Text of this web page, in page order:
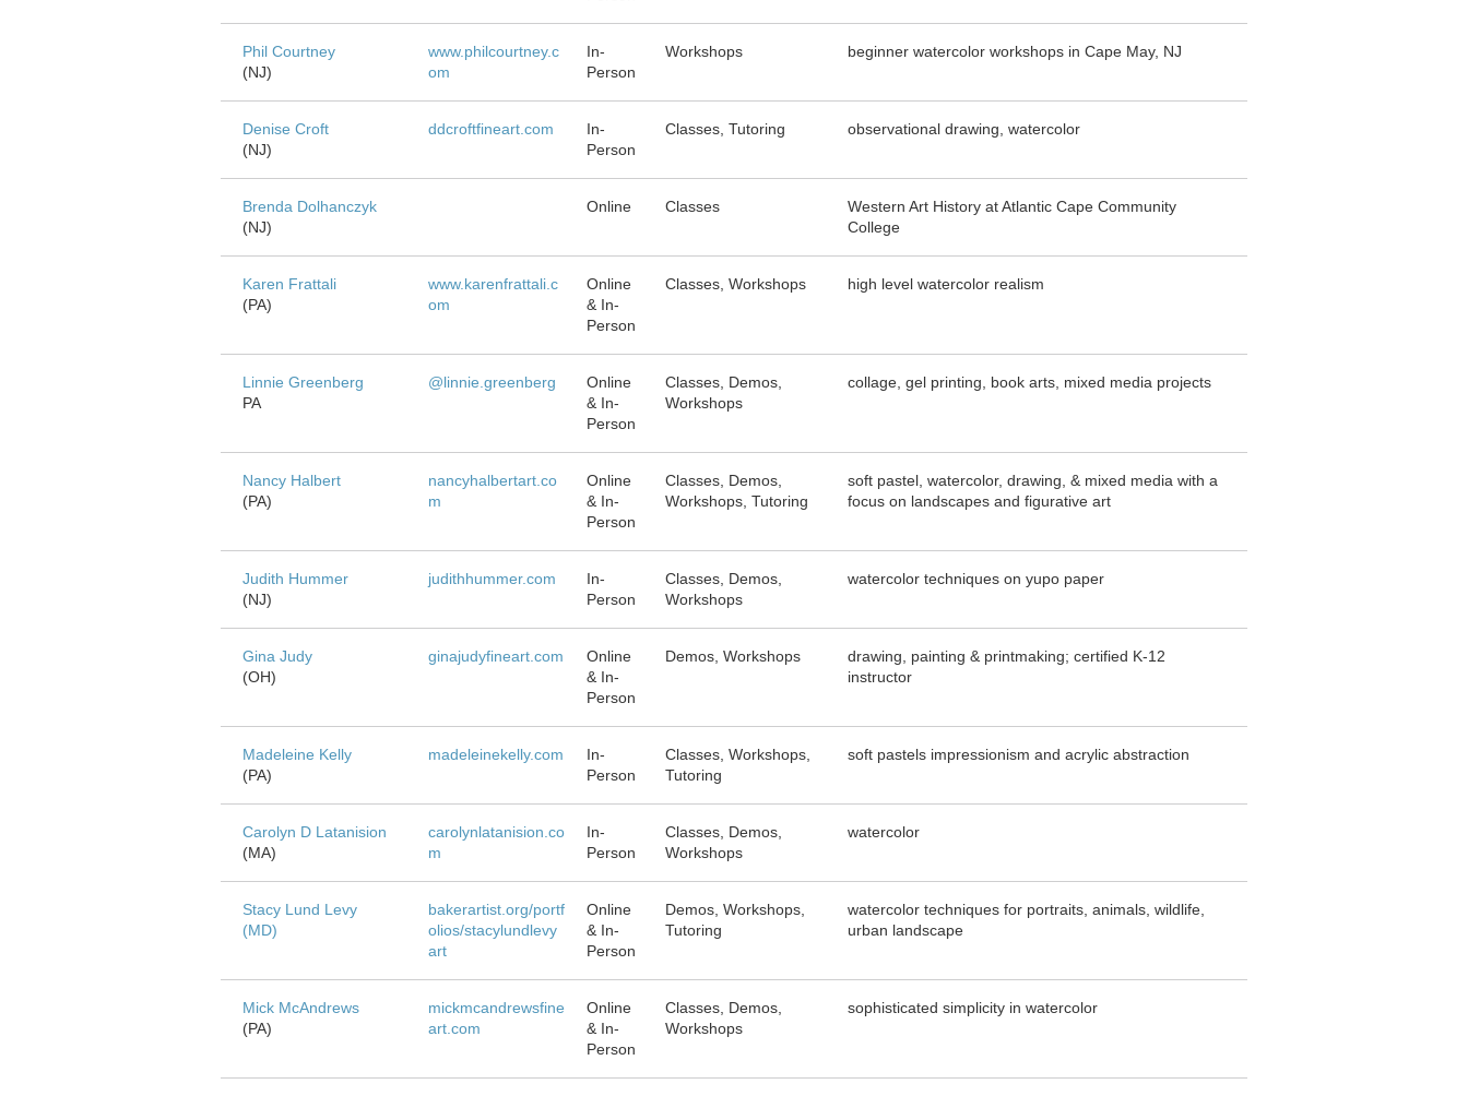
Phil Courtney
(NJ)
www.philcourtney.c
om
In-
Person
Workshops beginner watercolor workshops in Cape May, NJ
Denise Croft
(NJ)
ddcroftfineart.com
In-
Person
Classes, Tutoring observational drawing, watercolor
Brenda Dolhanczyk
(NJ)
Online Classes
Western Art History at Atlantic Cape Community
College
Karen Frattali
(PA)
www.karenfrattali.c
om
Online
& In-
Person
Classes, Workshops high level watercolor realism
Linnie Greenberg
PA
@linnie.greenberg
Online
& In-
Person
Classes, Demos,
Workshops
collage, gel printing, book arts, mixed media projects
Nancy Halbert
(PA)
nancyhalbertart.co
m
Online
& In-
Person
Classes, Demos,
Workshops, Tutoring
soft pastel, watercolor, drawing, & mixed media with a
focus on landscapes and figurative art
Judith Hummer
(NJ)
judithhummer.com
In-
Person
Classes, Demos,
Workshops
watercolor techniques on yupo paper
Gina Judy
(OH)
ginajudyfineart.com
Online
& In-
Person
Demos, Workshops
drawing, painting & printmaking; certified K-12
instructor
Madeleine Kelly
(PA)
madeleinekelly.com
In-
Person
Classes, Workshops,
Tutoring
soft pastels impressionism and acrylic abstraction
Carolyn D Latanision
(MA)
carolynlatanision.co
m
In-
Person
Classes, Demos,
Workshops
watercolor
Stacy Lund Levy
(MD)
bakerartist.org/portf
olios/stacylundlevy
art
Online
& In-
Person
Demos, Workshops,
Tutoring
watercolor techniques for portraits, animals, wildlife,
urban landscape
Mick McAndrews
(PA)
mickmcandrewsfine
art.com
Online
& In-
Person
Classes, Demos,
Workshops
sophisticated simplicity in watercolor